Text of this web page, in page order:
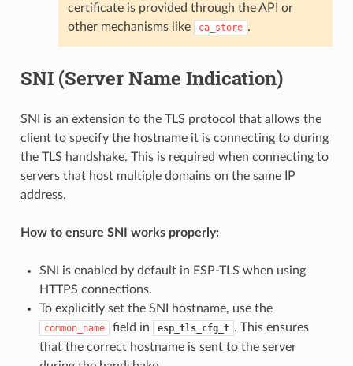
certificate is provided through the API or
other mechanisms like
ca_store .
SNI (Server Name Indication)
SNI is an extension to the TLS protocol that allows the
client to specify the hostname it is connecting to during
the TLS handshake. This is required when connecting to
servers that host multiple domains on the same IP
address.
How to ensure SNI works properly:
SNI is enabled by default in ESP-TLS when using
HTTPS connections.
To explicitly set the SNI hostname, use the
common_name field in esp_tls_cfg_t . This ensures
that the correct hostname is sent to the server